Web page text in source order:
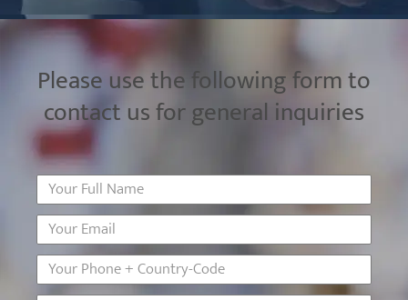
Please use the following form to
contact us for general inquiries